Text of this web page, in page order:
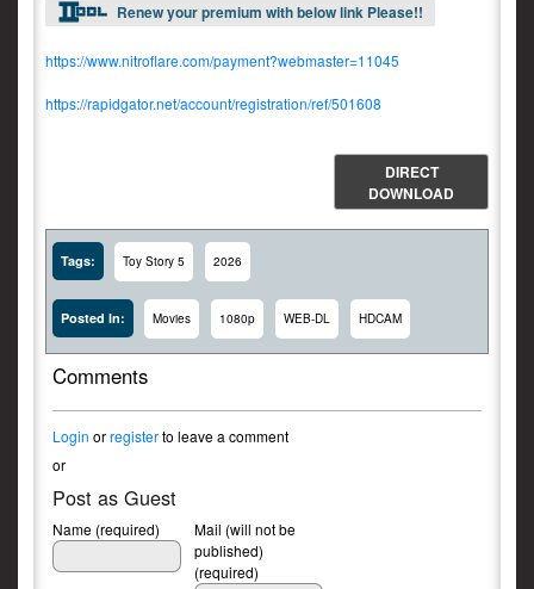
Renew your premium with below link Please!!
https://www.nitroflare.com/payment?webmaster=11045
https://rapidgator.net/account/registration/ref/501608
DIRECT
DOWNLOAD
Tags: Toy Story 5 2026
Posted In: Movies 1080p WEB-DL HDCAM
Comments
Login orregisterto leave a comment
or
Post as Guest
Name (required)
Mail (will not be
published)
(required)